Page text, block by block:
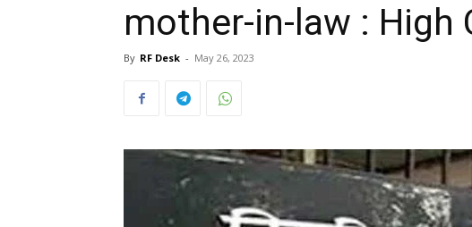
mother-in-law : High
By RF Desk - May 26, 2023